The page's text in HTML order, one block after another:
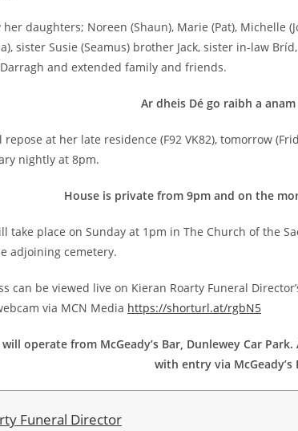
daughters; Noreen (Shaun), Marie (Pat), Michelle
sister Susie (Seamus) brother Jack, sister in-law
and extended family and friends.
Ar dheis Dé go raibh a anam
at her late residence (F92 VK82), tomorrow
nightly at 8pm.
House is private from 9pm and on the
take place on Sunday at 1pm in The Church of the
adjoining cemetery.
can be viewed live on Kieran Roarty Funeral
via MCN Media https://shorturl.at/rgbN5
operate from McGeady’s Bar, Dunlewey Car
with entry via McGeady’s
Funeral Director